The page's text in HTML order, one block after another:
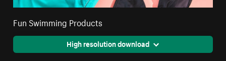
Fun Swimming Products
High resolution download